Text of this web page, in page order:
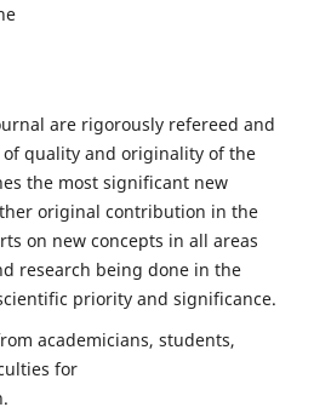
are rigorously refereed and
quality and originality of the
the most significant new
original contribution in the
on new concepts in all areas
research being done in the
priority and significance.
academicians, students,
for